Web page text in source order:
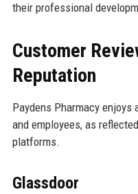
their professional
Customer
Reputation
Paydens Pharmacy
and employees, as
platforms.
Glassdoor